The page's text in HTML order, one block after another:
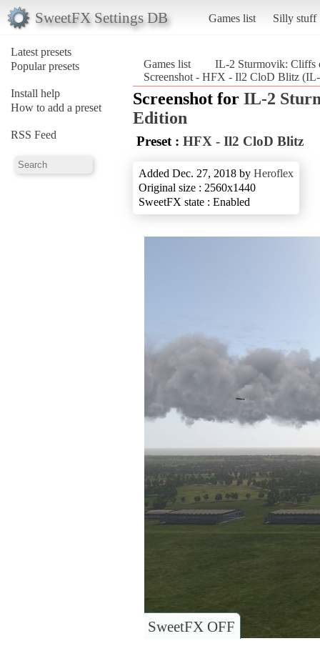
SweetFX Settings DB Games list Silly stuff
Latest presets
Popular presets
Install help
How to add a preset
RSS Feed
Games list
IL-2 Sturmovik: Cliffs
Screenshot - HFX - Il2 CloD Blitz
Screenshot for IL-2
Edition
Preset : HFX - Il2 CloD Blitz
Added Dec. 27, 2018 by Heroflex
Original size : 2560x1440
SweetFX state : Enabled
SweetFX OFF